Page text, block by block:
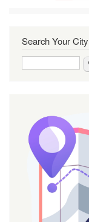
Search Your City